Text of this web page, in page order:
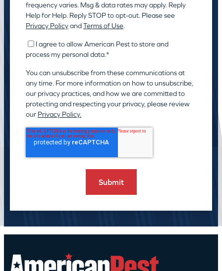
frequency varies. Msg & data rates may apply. Reply
Help for Help. Reply STOP to opt-out. Please see
Privacy PolicyandTerms of Use.
I agree to allow American Pest to store and
process my personal data.*
You can unsubscribe from these communications at
any time. For more information on how to unsubscribe,
our privacy practices, and how we are committed to
protecting and respecting your privacy, please review
our Privacy Policy.